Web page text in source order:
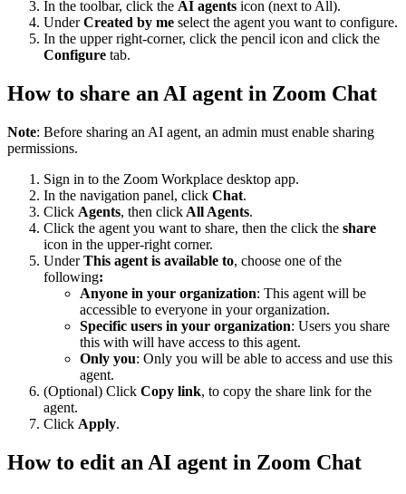
In the toolbar, click the AI agents icon (next to All).
UnderCreated by me select the agent you want to configure.
In the upper right-corner, click the pencil icon and click the
Configure tab.
How to share an AI agent in Zoom Chat
Note: Before sharing an AI agent, an admin must enable sharing
permissions.
Sign in to the Zoom Workplace desktop app.
In the navigation panel, click Chat.
Click Agents, then click All Agents.
Click the agent you want to share, then the click the share
icon in the upper-right corner.
UnderThis agent is available to, choose one of the
following:
Anyone in your organization: This agent will be
accessible to everyone in your organization.
Specific users in your organization: Users you share
this with will have access to this agent.
Only you: Only you will be able to access and use this
agent.
(Optional) Click Copy link, to copy the share link for the
agent.
Click Apply.
How to edit an AI agent in Zoom Chat